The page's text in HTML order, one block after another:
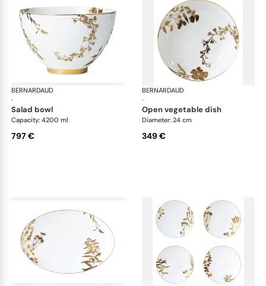
BERNARDAUD
·
Vegetal Gold
salad bowl
Capacity: 4200 ml
797 €
BERNARDAUD
·
open vegetable dish
Diameter: 24 cm
349 €